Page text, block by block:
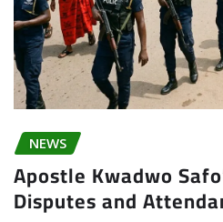
NEWS
Apostle Kwadwo
Disputes and